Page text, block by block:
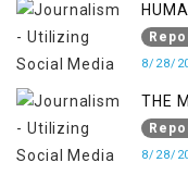
8/28/
THE
8/28/